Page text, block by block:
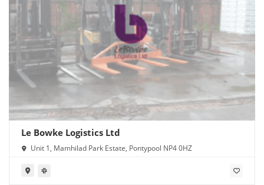
Le Bowke Logistics Ltd
Unit 1, Mamhilad Park Estate, Pontypool NP4 0HZ